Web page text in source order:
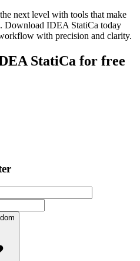
next level with tools that make
Download IDEA StatiCa today
with precision and clarity.
StatiCa for free